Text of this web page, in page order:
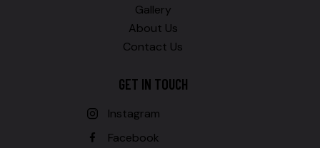
Gallery
About Us
Contact Us
GET IN TOUCH
Instagram
Facebook